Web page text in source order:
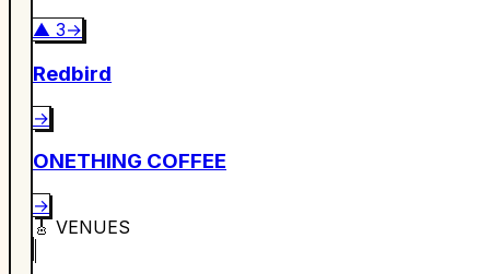
▲ 3→
Redbird
→
ONETHING COFFEE
→
🎸 VENUES